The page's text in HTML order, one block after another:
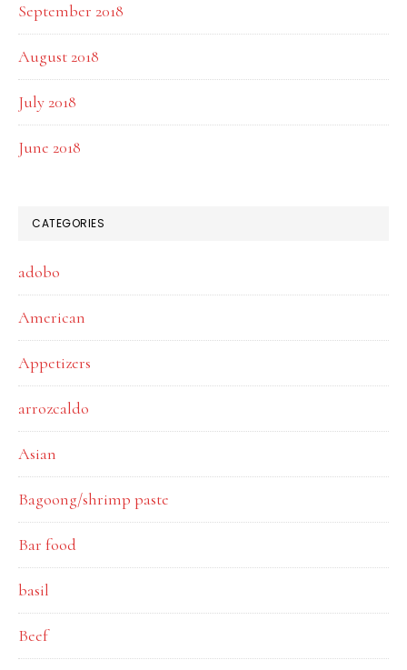
September 2018
August 2018
July 2018
June 2018
CATEGORIES
adobo
American
Appetizers
arrozcaldo
Asian
Bagoong/shrimp paste
Bar food
basil
Beef